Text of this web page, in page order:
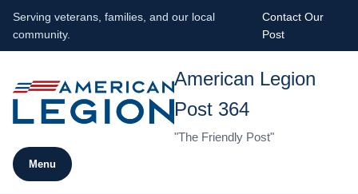
Serving veterans, families, and our local
community.
Contact Our
Post
American Legion
Post 364
"The Friendly Post"
Menu